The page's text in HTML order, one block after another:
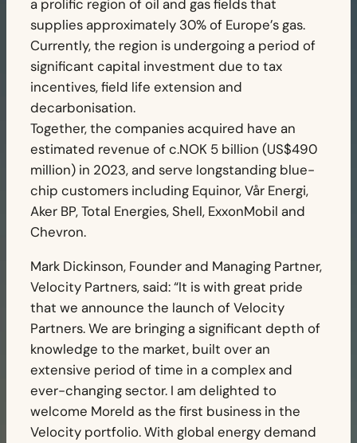
a prolific region of oil and gas fields that
supplies approximately 30% of Europe’s gas.
Currently, the region is undergoing a period of
significant capital investment due to tax
incentives, field life extension and
decarbonisation.
Together, the companies acquired have an
estimated revenue of c.NOK 5 billion (US$490
million) in 2023, and serve longstanding blue-
chip customers including Equinor, Vår Energi,
Aker BP, Total Energies, Shell, ExxonMobil and
Chevron.
Mark Dickinson, Founder and Managing Partner,
Velocity Partners, said: “It is with great pride
that we announce the launch of Velocity
Partners. We are bringing a significant depth of
knowledge to the market, built over an
extensive period of time in a complex and
ever-changing sector. I am delighted to
welcome Moreld as the first business in the
Velocity portfolio. With global energy demand